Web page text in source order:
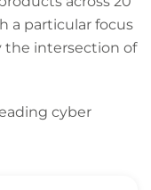
a particular focus
the intersection of
cyber